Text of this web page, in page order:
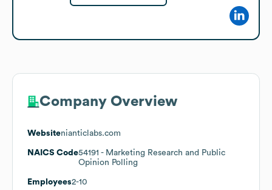
Company Overview
Websitenianticlabs.com
NAICS Code54191 - Marketing Research and Public
Opinion Polling
Employees2-10